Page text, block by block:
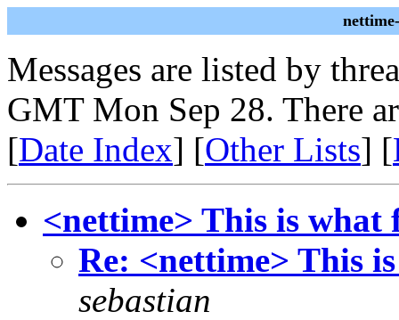
Messages are listed by
GMT Mon Sep 28. There
[Date Index] [Other Lists] [
<nettime> This is what
Re: <nettime> This
sebastian